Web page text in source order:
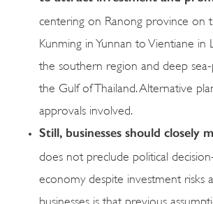
centering on Ranong province on
Kunming in Yunnan to Vientiane
the southern region and deep
the Gulf of Thailand. Alternative
approvals involved.
Still, businesses should closely
does not preclude political
economy despite investment risks
businesses is that previous